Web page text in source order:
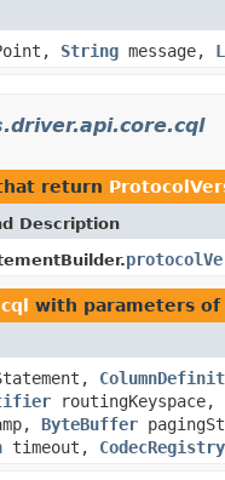
String message,
return
Description
with parameters of
routingKeyspace,
ByteBuffer
timeout, CodecRegistry